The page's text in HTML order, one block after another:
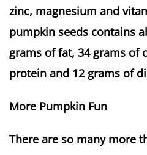
zinc, magnesium and
pumpkin seeds contains
grams of fat, 34 grams of
protein and 12 grams of
More Pumpkin Fun
There are so many more